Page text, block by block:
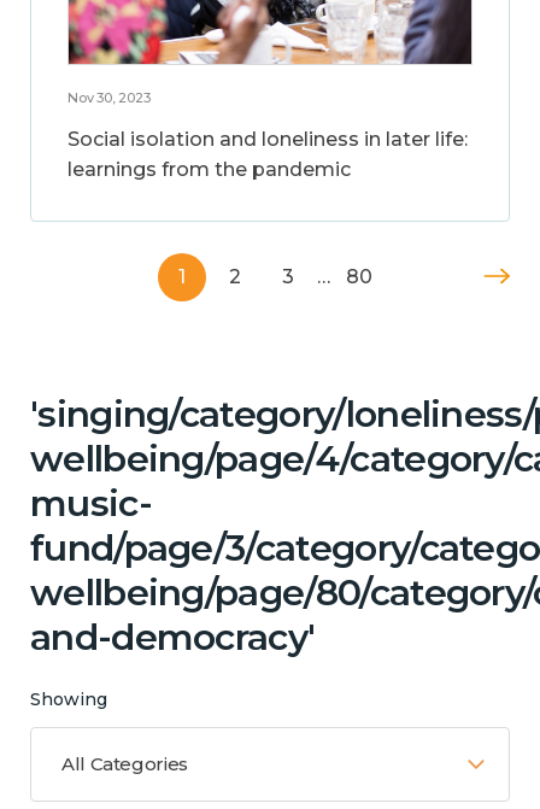
Nov 30, 2023
Social isolation and loneliness in later life:
learnings from the pandemic
1 2 3 … 80
'singing/category/
wellbeing/page/4/category/
music-
fund/page/3/category/
wellbeing/page/80/
and-democracy'
Showing
All Categories